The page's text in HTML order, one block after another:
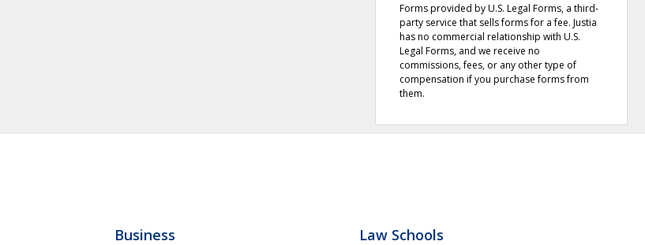
Forms provided by U.S. Legal Forms, a third-
party service that sells forms for a fee. Justia
has no commercial relationship with U.S.
Legal Forms, and we receive no
commissions, fees, or any other type of
compensation if you purchase forms from
them.
Business Law Schools